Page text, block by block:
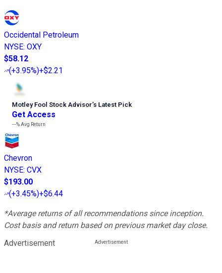
Occidental Petroleum
NYSE: OXY
$58.12
(+3.95%)+$2.21
Motley Fool Stock Advisor’s Latest Pick
Get Access
---%Avg Return
Chevron
NYSE: CVX
$193.00
(+3.45%)+$6.44
*Average returns of all recommendations since inception.
Cost basis and return based on previous market day close.
Advertisement